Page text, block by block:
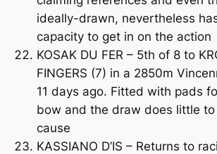
ideally-drawn, nevertheless
capacity to get in on the action
KOSAK DU FER – 5th of 8 to
FINGERS (7) in a 2850m
11 days ago. Fitted with pads
bow and the draw does little to
cause
KASSIANO D’IS – Returns to